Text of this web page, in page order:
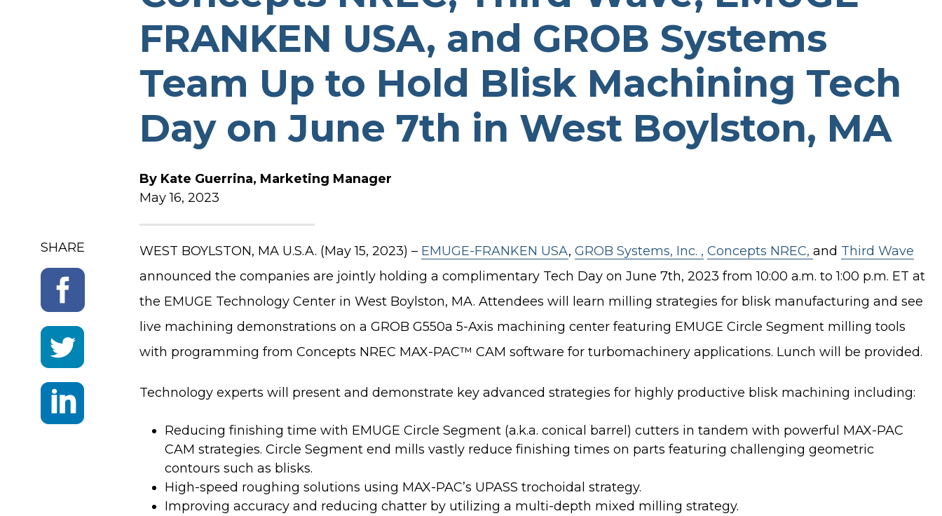
TURBO PUMP DESIGN
INDUSTRIAL PUMP DESIGN
TURBOCHARGER DESIGN
TURBOEXPANDER DESIGN
ADVANCED ROTATING
FRANKEN USA, and GROB Systems
Team Up to Hold Blisk Machining Tech
Day on June 7th in West Boylston, MA
By Kate Guerrina, Marketing Manager
May 16, 2023
SHARE WEST BOYLSTON, MA U.S.A. (May 15, 2023) – EMUGE-FRANKEN USA, GROB Systems, Inc. , Concepts NREC, and Third Wave
announced the companies are jointly holding a complimentary Tech Day on June 7th, 2023 from 10:00 a.m. to 1:00 p.m. ET at
the EMUGE Technology Center in West Boylston, MA. Attendees will learn milling strategies for blisk manufacturing and see
live machining demonstrations on a GROB G550a 5-Axis machining center featuring EMUGE Circle Segment milling tools
with programming from Concepts NREC MAX-PAC™ CAM software for turbomachinery applications. Lunch will be provided.
Technology experts will present and demonstrate key advanced strategies for highly productive blisk machining including:
Reducing finishing time with EMUGE Circle Segment (a.k.a. conical barrel) cutters in tandem with powerful MAX-PAC
CAM strategies. Circle Segment end mills vastly reduce finishing times on parts featuring challenging geometric
contours such as blisks.
High-speed roughing solutions using MAX-PAC’s UPASS trochoidal strategy.
Improving accuracy and reducing chatter by utilizing a multi-depth mixed milling strategy.